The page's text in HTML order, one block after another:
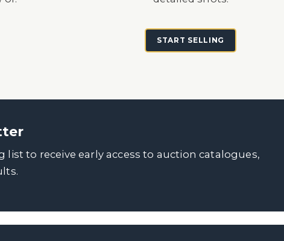
START SELLING
list to receive early access to auction catalogues,